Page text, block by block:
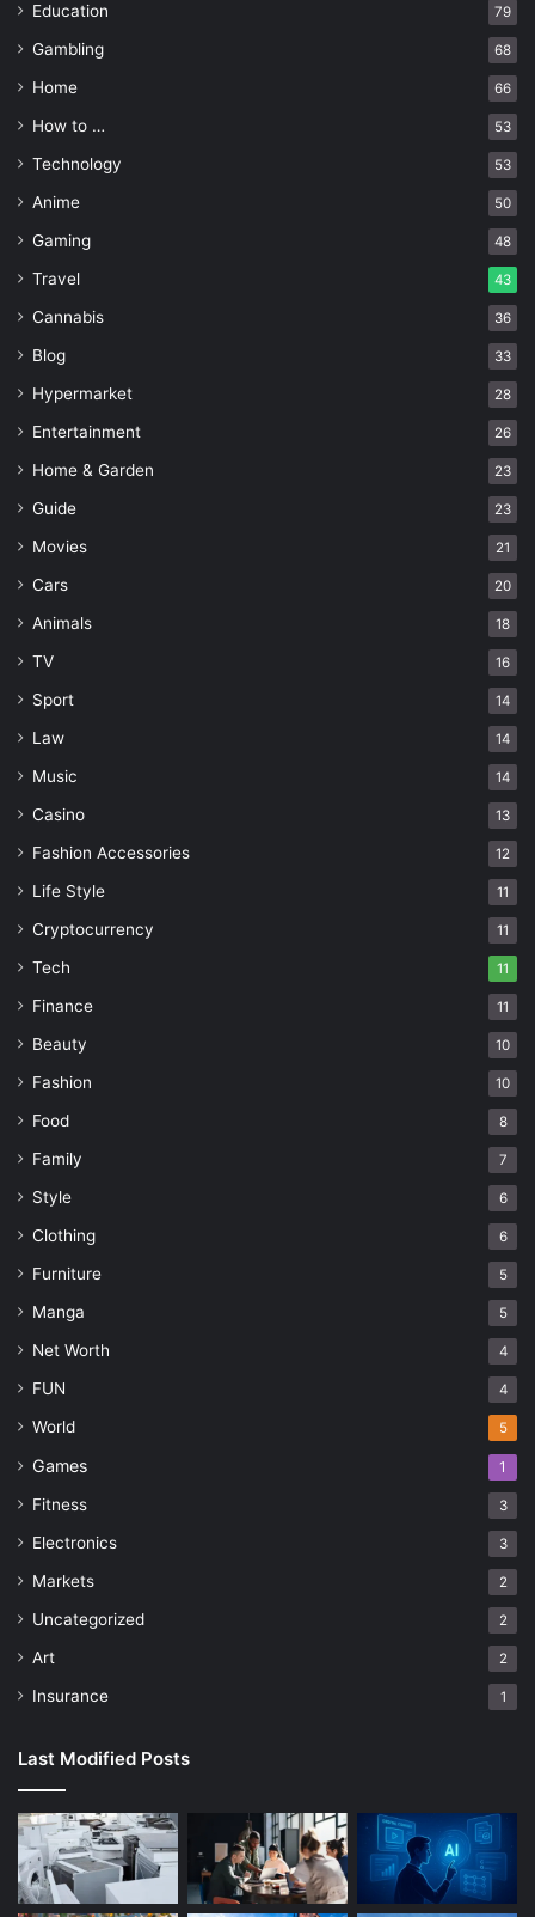
Education 79
Gambling 68
Home 66
How to … 53
Technology 53
Anime 50
Gaming 48
Travel 43
Cannabis 36
Blog 33
Hypermarket 28
Entertainment 26
Home & Garden 23
Guide 23
Movies 21
Cars 20
Animals 18
TV 16
Sport 14
Law 14
Music 14
Casino 13
Fashion Accessories 12
Life Style 11
Cryptocurrency 11
Tech 11
Finance 11
Beauty 10
Fashion 10
Food 8
Family 7
Style 6
Clothing 6
Furniture 5
Manga 5
Net Worth 4
FUN 4
World 5
Games 1
Fitness 3
Electronics 3
Markets 2
Uncategorized 2
Art 2
Insurance 1
Last Modified Posts